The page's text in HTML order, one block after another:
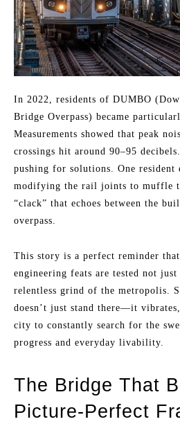
In 2022, residents of DUMBO
Bridge Overpass) became
Measurements showed that peak
crossings hit around 90–95
pushing for solutions. One resident
modifying the rail joints to muffle
“clack” that echoes between the
overpass.
This story is a perfect reminder
engineering feats are tested not
relentless grind of the metropolis.
doesn’t just stand there—it
city to constantly search for the
progress and everyday livability.
The Bridge That
Picture-Perfect